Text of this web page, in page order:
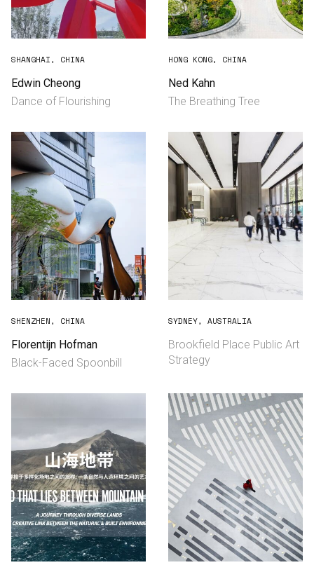
SHANGHAI, CHINA
Edwin Cheong
Dance of Flourishing
HONG KONG, CHINA
Ned Kahn
The Breathing Tree
SHENZHEN, CHINA
Florentijn Hofman
Black-Faced Spoonbill
SYDNEY, AUSTRALIA
Brookfield Place Public Art
Strategy